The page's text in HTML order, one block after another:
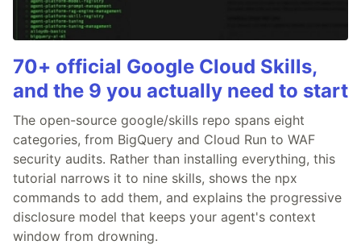
70+ official Google Cloud Skills,
and the 9 you actually need to start
The open-source google/skills repo spans eight
categories, from BigQuery and Cloud Run to WAF
security audits. Rather than installing everything, this
tutorial narrows it to nine skills, shows the npx
commands to add them, and explains the progressive
disclosure model that keeps your agent's context
window from drowning.